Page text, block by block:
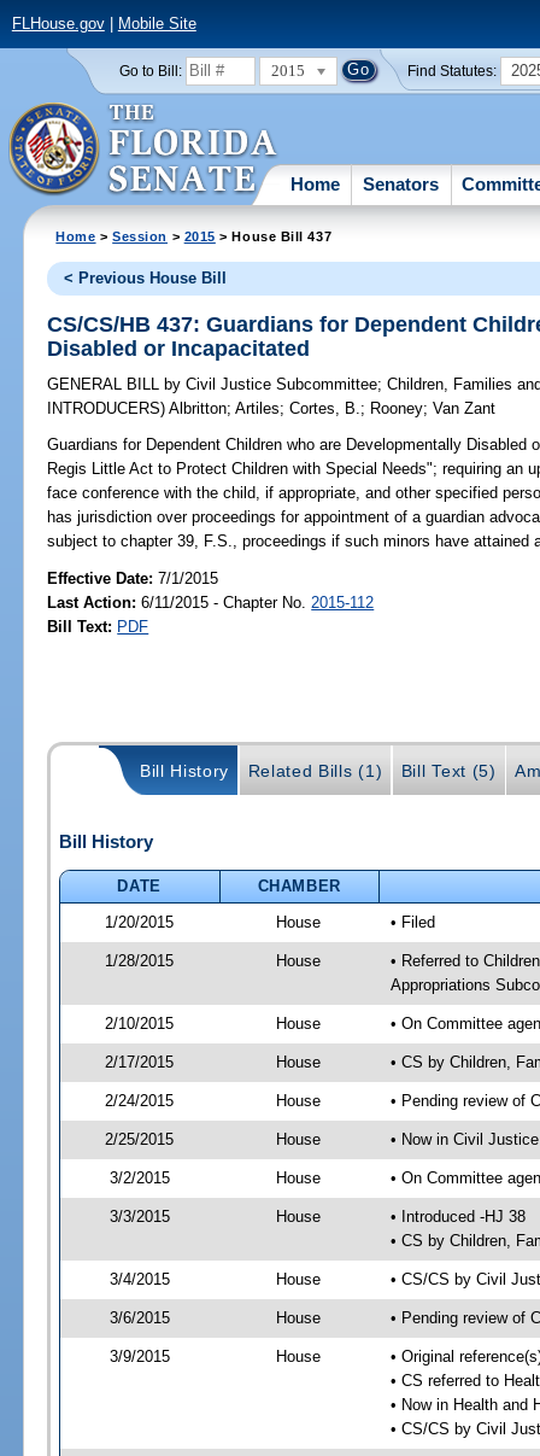
FLHouse.gov| Mobile Site
Go to Bill: 2015 Find Statutes:
Home Senators
Home >Session > 2015 > House Bill 437
< Previous House Bill
CS/CS/HB 437: Guardians for Dependent
Disabled or Incapacitated
GENERAL BILL by Civil Justice Subcommittee;Children, Families
INTRODUCERS)Albritton;Artiles;Cortes, B.; Rooney;Van Zant
Guardians for Dependent Children who are Developmentally Disabled
Regis Little Act to Protect Children with Special Needs"; requiring an
face conference with the child, if appropriate, and other specified
has jurisdiction over proceedings for appointment of a guardian
subject to chapter 39, F.S., proceedings if such minors have attained
Effective Date:7/1/2015
Last Action: 6/11/2015 - Chapter No. 2015-112
Bill Text: PDF
Bill History Related Bills (1) Bill Text (5)
Bill History
DATE
CHAMBER
1/20/2015
House • Filed
1/28/2015 House
• Referred to
Appropriations
2/10/2015 House • On Committee
2/17/2015 House • CS by Children,
2/24/2015 House • Pending review of
2/25/2015 House • Now in Civil
3/2/2015 House • On Committee
3/3/2015 House
• Introduced -HJ 38
• CS by Children,
3/4/2015 House • CS/CS by Civil
3/6/2015 House • Pending review of
3/9/2015 House
• Original
• CS referred to
• Now in Health and
• CS/CS by Civil